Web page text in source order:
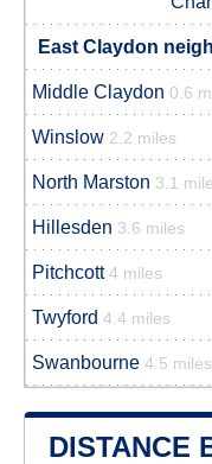
East Claydon
Middle Claydon 0.6
Winslow 2.2 miles
North Marston 3.1
Hillesden 3.6 miles
Pitchcott 4 miles
Twyford 4.4 miles
Swanbourne 4.5 miles
DISTANCE